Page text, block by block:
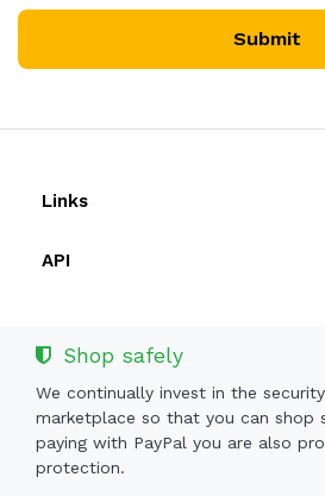
Submit
Links
API
Shop safely
We continually invest in the
marketplace so that you can shop
paying with PayPal you are also
protection.